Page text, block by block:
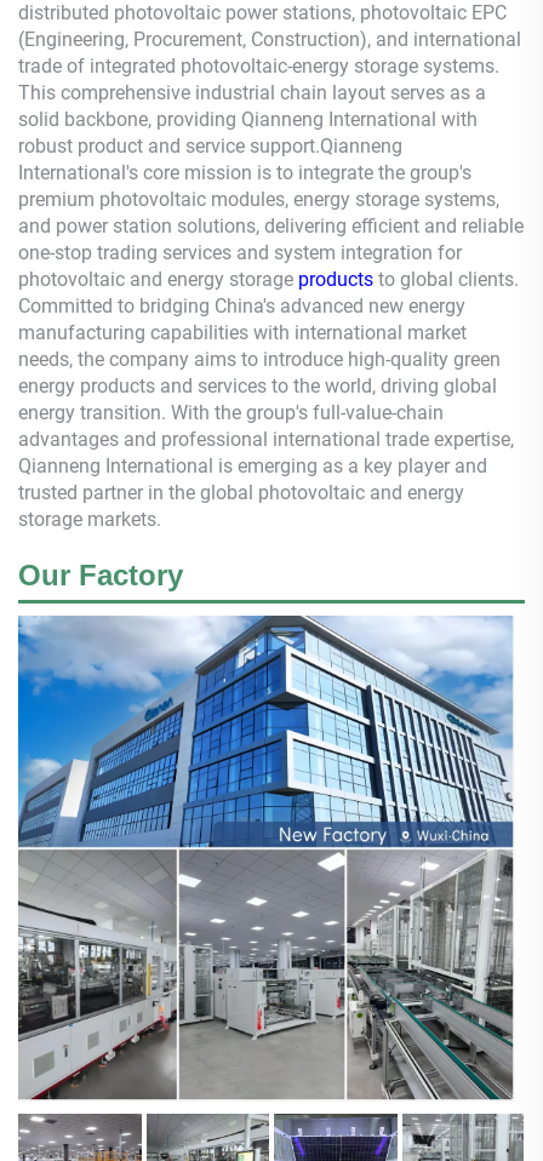
distributed photovoltaic power stations, photovoltaic EPC
(Engineering, Procurement, Construction), and international
trade of integrated photovoltaic-energy storage systems.
This comprehensive industrial chain layout serves as a
solid backbone, providing Qianneng International with
robust product and service support.Qianneng
International's core mission is to integrate the group's
premium photovoltaic modules, energy storage systems,
and power station solutions, delivering efficient and reliable
one-stop trading services and system integration for
photovoltaic and energy storage products to global clients.
Committed to bridging China's advanced new energy
manufacturing capabilities with international market
needs, the company aims to introduce high-quality green
energy products and services to the world, driving global
energy transition. With the group's full-value-chain
advantages and professional international trade expertise,
Qianneng International is emerging as a key player and
trusted partner in the global photovoltaic and energy
storage markets.
Our Factory